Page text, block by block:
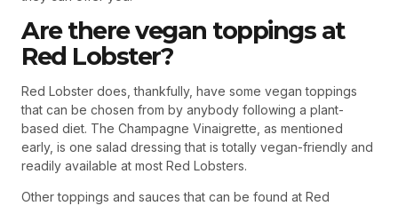
Are there vegan toppings at
Red Lobster?
Red Lobster does, thankfully, have some vegan toppings
that can be chosen from by anybody following a plant-
based diet. The Champagne Vinaigrette, as mentioned
early, is one salad dressing that is totally vegan-friendly and
readily available at most Red Lobsters.
Other toppings and sauces that can be found at Red